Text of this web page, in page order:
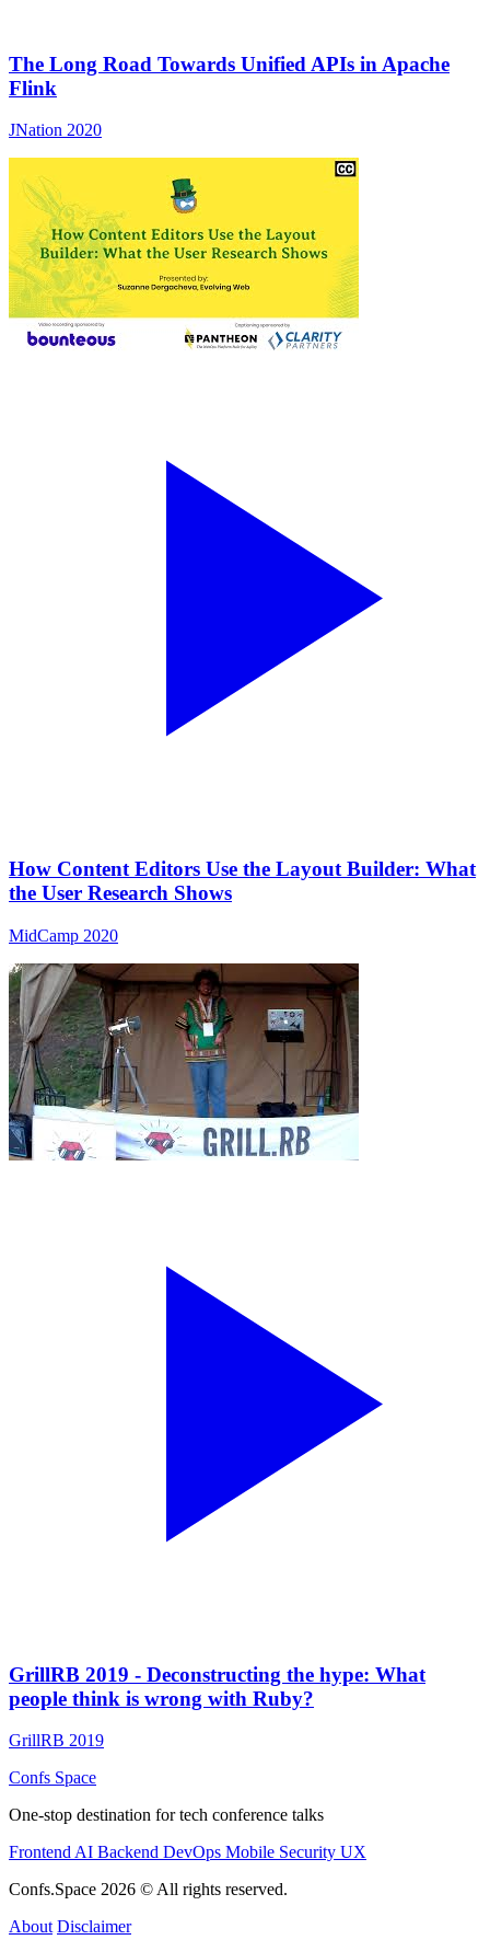
The Long Road Towards Unified APIs in Apache
Flink
JNation 2020
How Content Editors Use the Layout Builder: What
the User Research Shows
MidCamp 2020
GrillRB 2019 - Deconstructing the hype: What
people think is wrong with Ruby?
GrillRB 2019
Confs Space
One-stop destination for tech conference talks
Frontend AI Backend DevOps Mobile Security UX
Confs.Space 2026 © All rights reserved.
About Disclaimer